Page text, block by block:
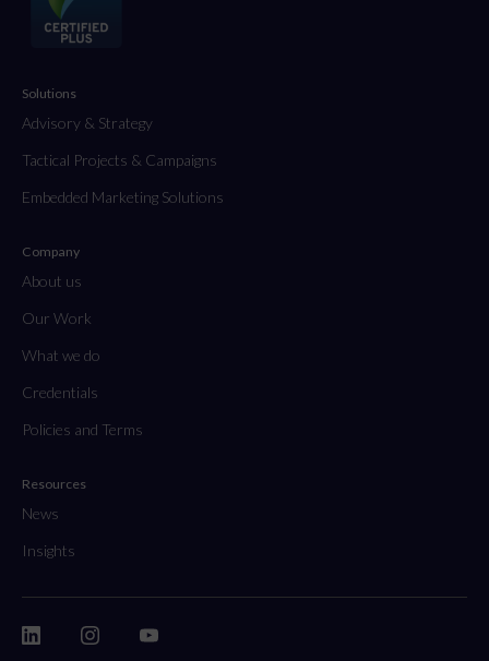
Solutions
Advisory & Strategy
Tactical Projects & Campaigns
Embedded Marketing Solutions
Company
About us
Our Work
What we do
Credentials
Policies and Terms
Resources
News
Insights